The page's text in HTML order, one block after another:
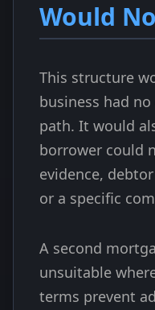
Would
This structure
business had
path. It would
borrower could
evidence,
or a specific
A second
unsuitable
terms prevent